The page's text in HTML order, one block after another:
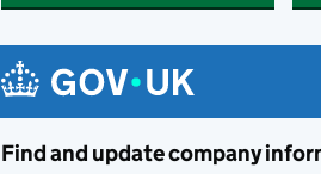
Find and update company